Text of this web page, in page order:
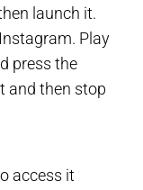
launch it.
Play
press the
and then stop
access it